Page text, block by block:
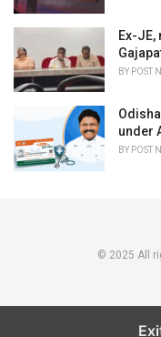
Ex-
BY POST
under
BY POST
© 2025 All